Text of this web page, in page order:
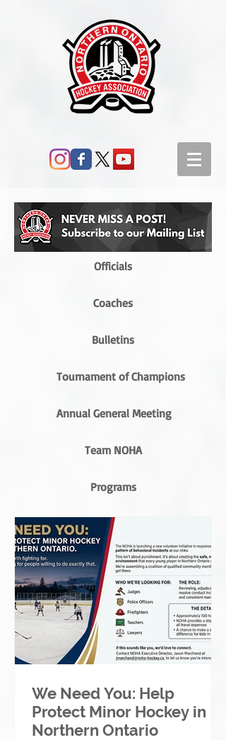
Officials
Coaches
Bulletins
Tournament of Champions
Annual General Meeting
Team NOHA
Programs
We Need You: Help
Protect Minor Hockey in
Northern Ontario